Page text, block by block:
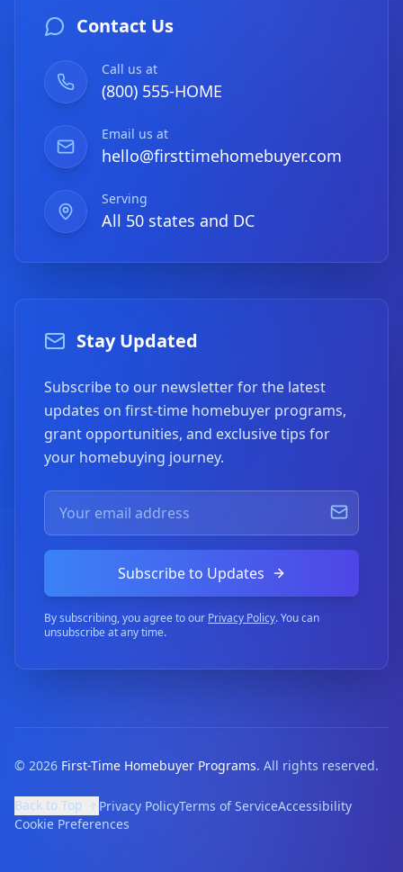
Contact Us
Call us at
(800) 555-HOME
Email us at
hello@firsttimehomebuyer.com
Serving
All 50 states and DC
Stay Updated
Subscribe to our newsletter for the latest
updates on first-time homebuyer programs,
grant opportunities, and exclusive tips for
your homebuying journey.
Subscribe to Updates
By subscribing, you agree to our Privacy Policy. You can
unsubscribe at any time.
© 2026 First-Time Homebuyer Programs. All rights reserved.
Back to Top Privacy PolicyTerms of ServiceAccessibility
Cookie Preferences